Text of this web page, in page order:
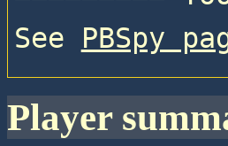
See PBSpy
player